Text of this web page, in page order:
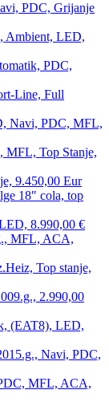
PDC, Grijanje
Ambient, LED,
PDC,
Line, Full
Navi, PDC, MFL,
MFL, Top Stanje,
9.450,00 Eur
18″ cola, top
8.990,00 €
MFL, ACA,
Top stanje,
2.990,00
(EAT8), LED,
Navi, PDC,
MFL, ACA,